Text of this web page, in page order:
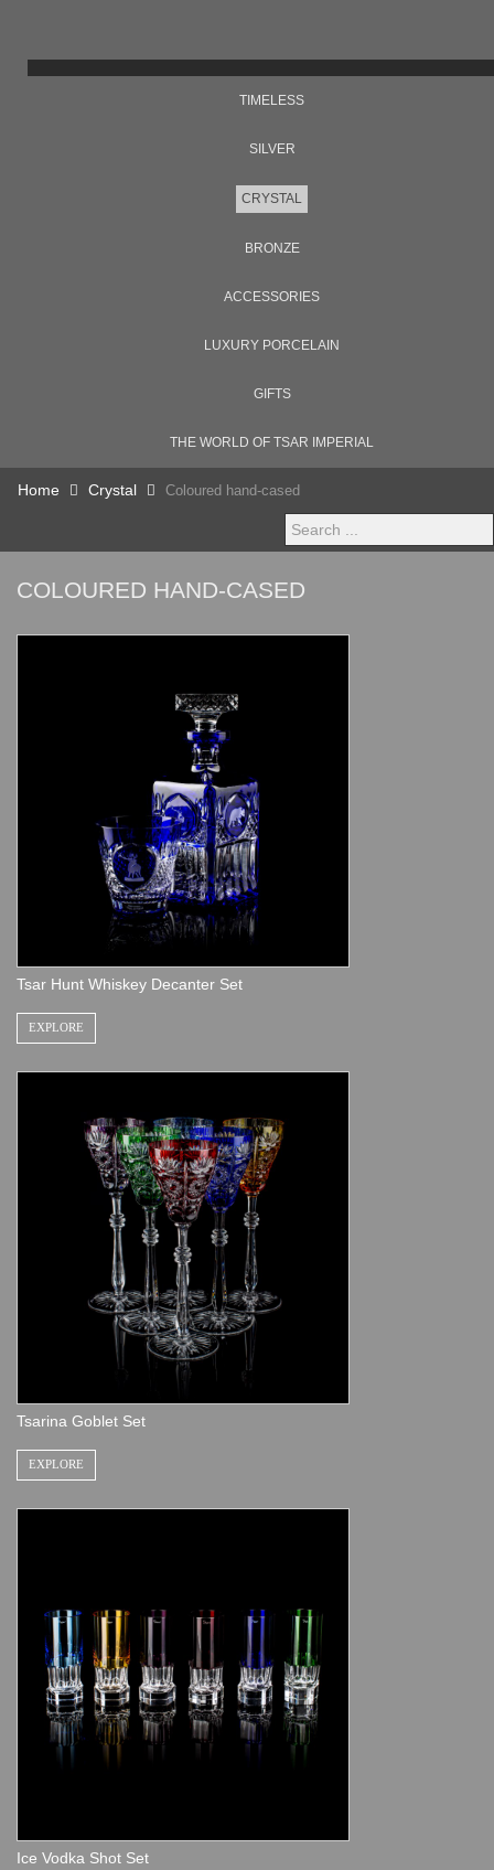
TIMELESS
SILVER
CRYSTAL
BRONZE
ACCESSORIES
LUXURY PORCELAIN
GIFTS
THE WORLD OF TSAR IMPERIAL
Home Crystal Coloured hand-cased
Search
...
COLOURED HAND-CASED
Tsar Hunt Whiskey Decanter Set
EXPLORE
Tsarina Goblet Set
EXPLORE
Ice Vodka Shot Set